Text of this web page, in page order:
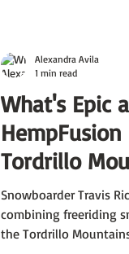
What's Epic
Tordrillo
Snowboarder Travis
combining freeriding
the Tordrillo
Alexandra Avila
1 min read